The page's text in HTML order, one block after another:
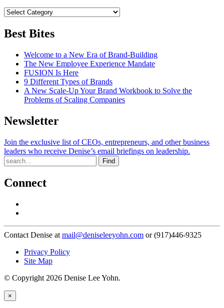
Best Bites
Welcome to a New Era of Brand-Building
The New Employee Experience Mandate
FUSION Is Here
9 Different Types of Brands
A New Scale-Up Your Brand Workbook to Solve the
Problems of Scaling Companies
Newsletter
Join the exclusive list of CEOs, entrepreneurs, and other business
leaders who receive Denise’s email briefings on leadership.
Find
Connect
Contact Denise at mail@deniseleeyohn.com or (917)446-9325
Privacy Policy
Site Map
© Copyright 2026 Denise Lee Yohn.
×